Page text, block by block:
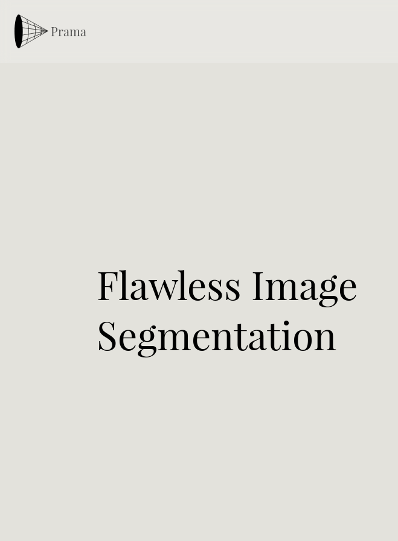
Prama
Flawless Image
Segmentation